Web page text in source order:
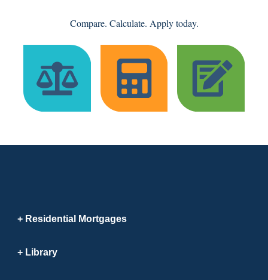
Compare. Calculate. Apply today.
Residential Mortgages
Library